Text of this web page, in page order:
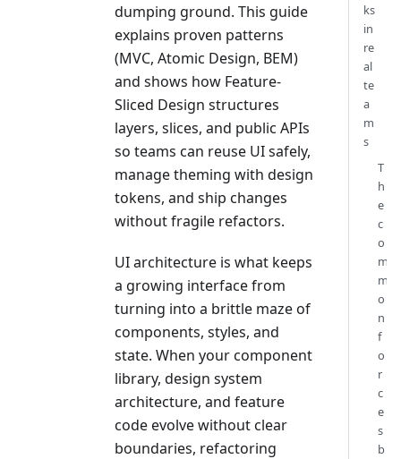
dumping ground. This guide
explains proven patterns
(MVC, Atomic Design, BEM)
and shows how Feature-
Sliced Design structures
layers, slices, and public APIs
so teams can reuse UI safely,
manage theming with design
tokens, and ship changes
without fragile refactors.
UI architecture is what keeps
a growing interface from
turning into a brittle maze of
components, styles, and
state. When your component
library, design system
architecture, and feature
code evolve without clear
boundaries, refactoring
ks
in
re
al
te
a
m
s
T
h
e
c
o
m
m
o
n
f
o
r
c
e
s
b